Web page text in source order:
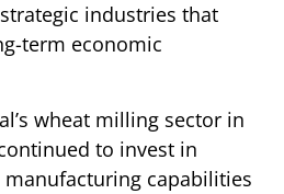
industries that
term economic
wheat milling sector in
to invest in
capabilities